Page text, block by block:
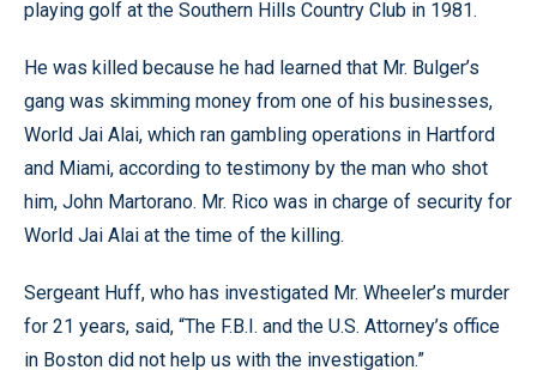
playing golf at the Southern Hills Country Club in 1981.
He was killed because he had learned that Mr. Bulger’s
gang was skimming money from one of his businesses,
World Jai Alai, which ran gambling operations in Hartford
and Miami, according to testimony by the man who shot
him, John Martorano. Mr. Rico was in charge of security for
World Jai Alai at the time of the killing.
Sergeant Huff, who has investigated Mr. Wheeler’s murder
for 21 years, said, “The F.B.I. and the U.S. Attorney’s office
in Boston did not help us with the investigation.”